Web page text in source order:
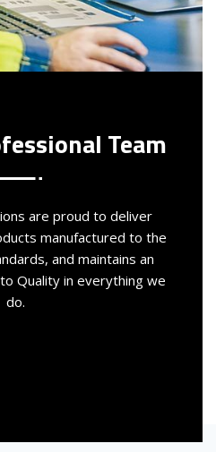
Team
are proud to deliver
manufactured to the
and maintains an
Quality in everything we
do.